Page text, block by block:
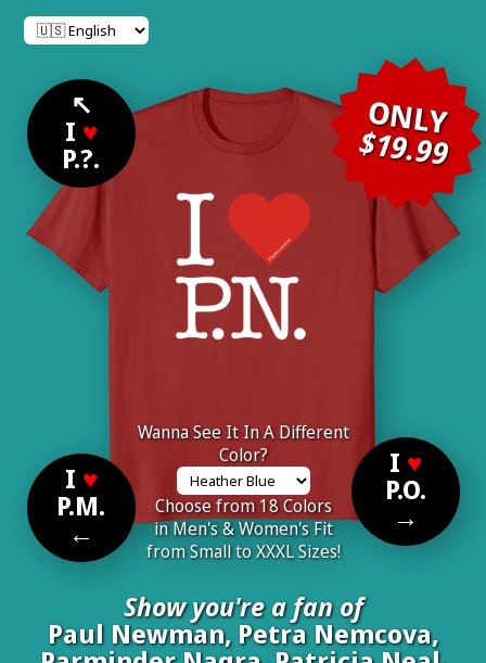
↖
I ♥
P.?.
ONLY
$19.99
I ♥
P.M.
←
Wanna See It In A Different
Color?
Choose from 18 Colors
in Men's & Women's Fit
from Small to XXXL Sizes!
I ♥
P.O.
→
Show you're a fan of
Paul Newman, Petra Nemcova,